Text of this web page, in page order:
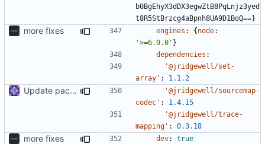
b0BgEhyX3dDX3egwZtB8PqLnjz3yed
t8R5StBrzcg4aBpnh8UA9D1BoQ==}
more fixes engines : {node:
'>=6.0.0' }
dependencies :
'@jridgewell/set-
array' : 1.1.2
Update packages
'@jridgewell/sourcemap-
codec' :
1.4.15
'@jridgewell/trace-
mapping' : 0.3.18
more fixes dev: true